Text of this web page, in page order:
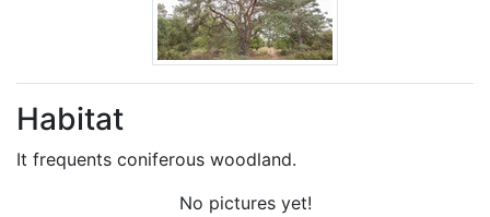
Habitat
It frequents coniferous woodland.
No pictures yet!